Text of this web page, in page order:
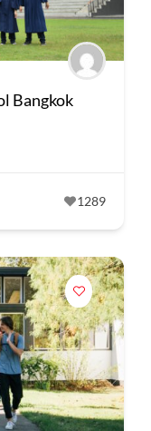
Bangkok
1289